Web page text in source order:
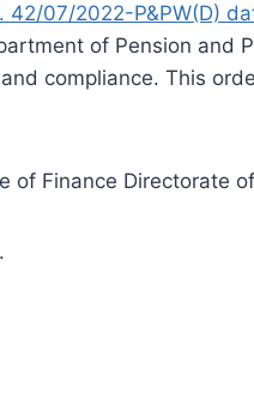
42/07/2022-P&PW(D)
of Pension and
compliance. This
of Finance Directorate